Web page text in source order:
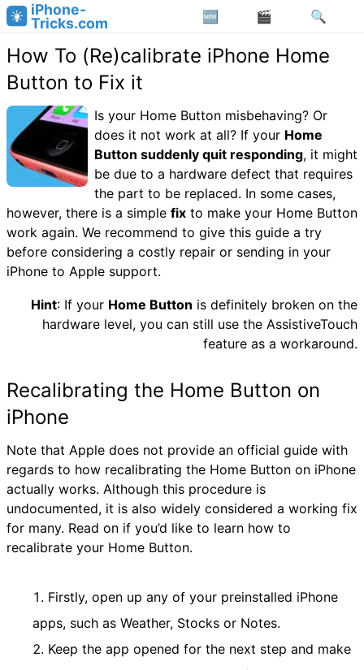
iPhone-
Tricks.com
How To (Re)calibrate iPhone Home
Button to Fix it
Is your Home Button misbehaving? Or
does it not work at all? If your Home
Button suddenly quit responding, it might
be due to a hardware defect that requires
the part to be replaced. In some cases,
however, there is a simple fix to make your Home Button
work again. We recommend to give this guide a try
before considering a costly repair or sending in your
iPhone to Apple support.
Hint: If your Home Button is definitely broken on the
hardware level, you can still use the AssistiveTouch
feature as a workaround.
Recalibrating the Home Button on
iPhone
Note that Apple does not provide an official guide with
regards to how recalibrating the Home Button on iPhone
actually works. Although this procedure is
undocumented, it is also widely considered a working fix
for many. Read on if you’d like to learn how to
recalibrate your Home Button.
Firstly, open up any of your preinstalled iPhone
apps, such as Weather, Stocks or Notes.
Keep the app opened for the next step and make